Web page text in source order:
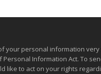
your personal information
Personal Information Act. To
like to act on your rights